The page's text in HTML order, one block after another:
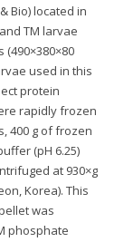
Bio) located in
TM larvae
(490×380×80
used in this
protein
rapidly frozen
400 g of frozen
(pH 6.25)
at 930×g
Korea). This
was
phosphate